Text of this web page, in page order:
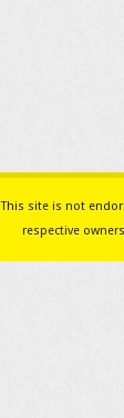
This site is not
respective